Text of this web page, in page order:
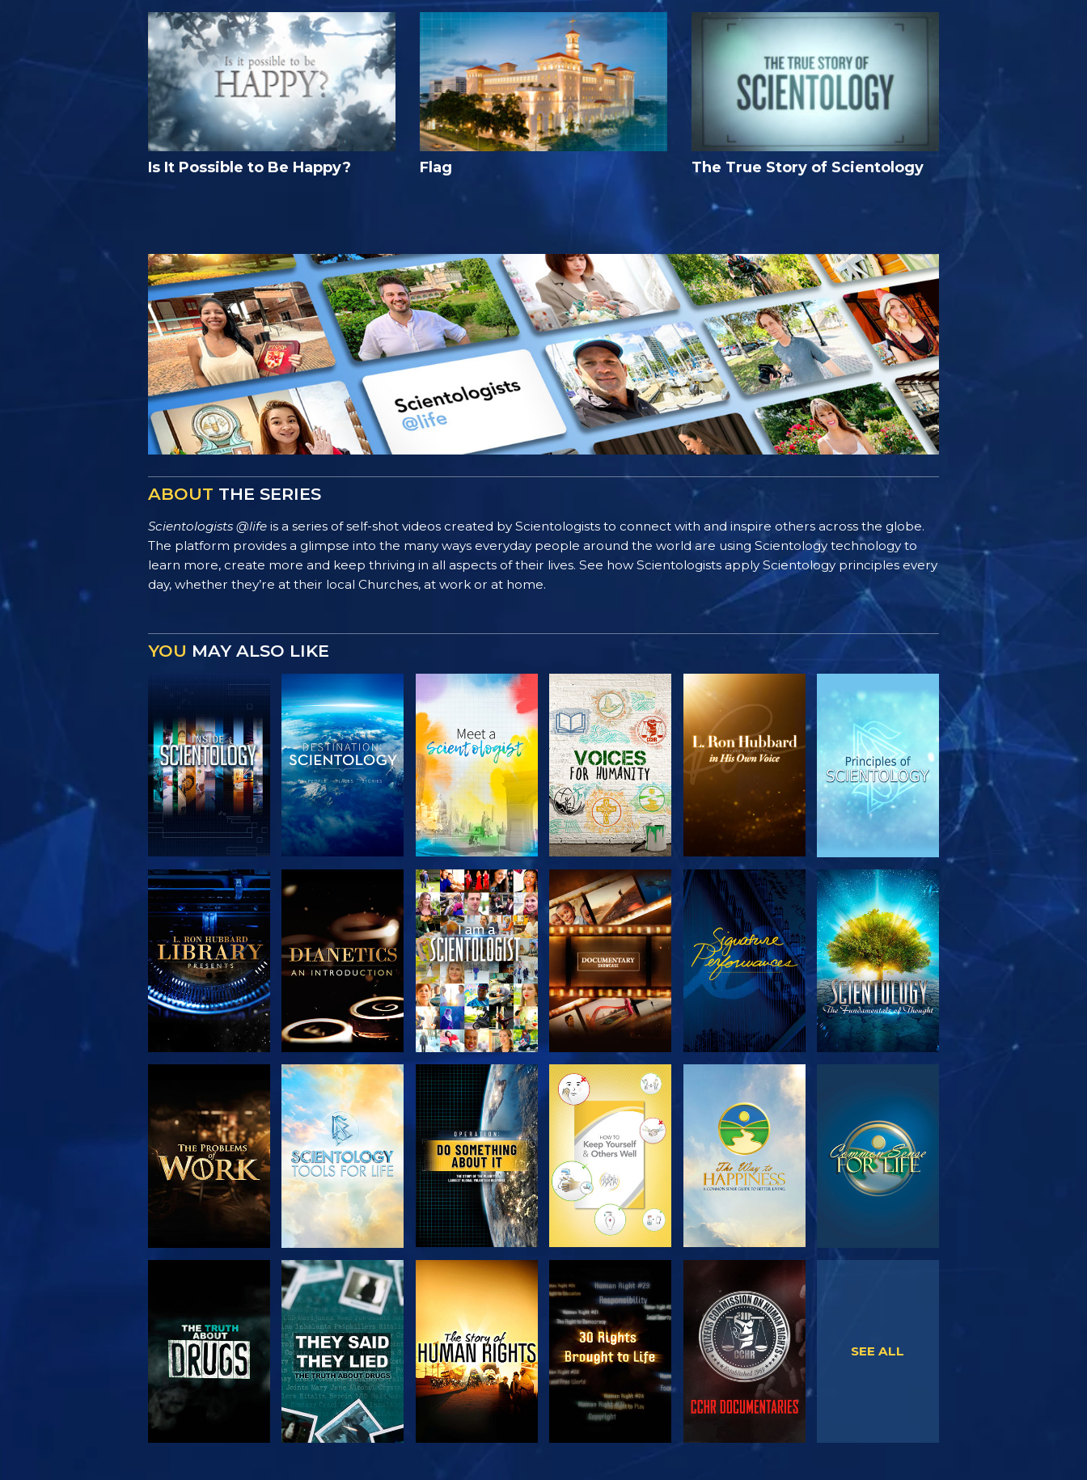
Is It Possible to Be Happy? Flag The True Story of Scientology
ABOUT THE SERIES
Scientologists @life is a series of self-shot videos created by Scientologists to connect with and inspire others across the globe.
The platform provides a glimpse into the many ways everyday people around the world are using Scientology technology to
learn more, create more and keep thriving in all aspects of their lives. See how Scientologists apply Scientology principles every
day, whether they’re at their local Churches, at work or at home.
YOU MAY ALSO LIKE
EXPLORE THE
SERIES
EXPLORE THE
SERIES
EXPLORE THE
SERIES
EXPLORE THE
SERIES
EXPLORE THE
SERIES
WATCH
EXPLORE THE
SERIES
WATCH
EXPLORE THE
SERIES
EXPLORE THE
SERIES
EXPLORE THE
SERIES
WATCH WATCH WATCH WATCH
SEE ALL